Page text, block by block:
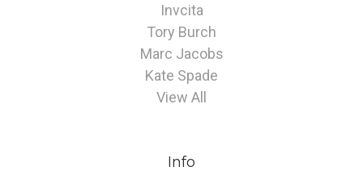
Invcita
Tory Burch
Marc Jacobs
Kate Spade
View All
Info